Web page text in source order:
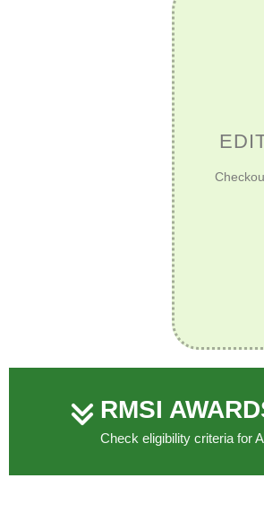
RMSI
Check eligibility criteria for